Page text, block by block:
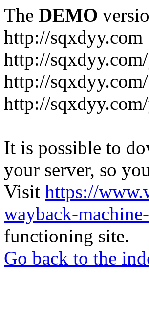
The DEMO
http://sqxdyy.com
http://
http://
http://
It is possible to
your server, so
Visit https://
wayback-
functioning site.
Go back to the